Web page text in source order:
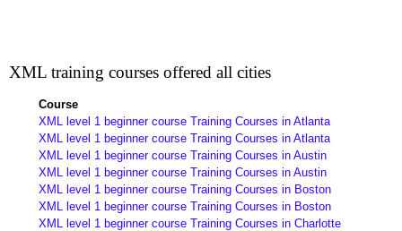
XML training courses offered all cities
Course
XML level 1 beginner course Training Courses in Atlanta
XML level 1 beginner course Training Courses in Atlanta
XML level 1 beginner course Training Courses in Austin
XML level 1 beginner course Training Courses in Austin
XML level 1 beginner course Training Courses in Boston
XML level 1 beginner course Training Courses in Boston
XML level 1 beginner course Training Courses in Charlotte